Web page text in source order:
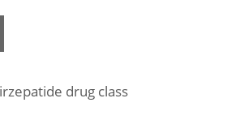
drug class